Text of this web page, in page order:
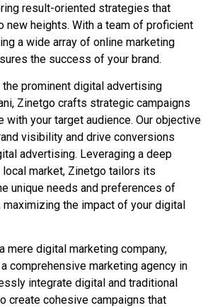
result-oriented strategies that
new heights. With a team of proficient
a wide array of online marketing
the success of your brand.
prominent digital advertising
Zinetgo crafts strategic campaigns
with your target audience. Our objective
visibility and drive conversions
advertising. Leveraging a deep
market, Zinetgo tailors its
unique needs and preferences of
maximizing the impact of your digital
mere digital marketing company,
comprehensive marketing agency in
integrate digital and traditional
create cohesive campaigns that